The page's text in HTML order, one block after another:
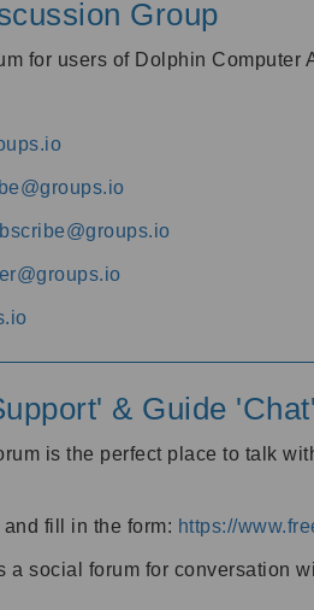
Group
for users of Dolphin Computer
& Guide
is the perfect place to talk
fill in the form: https://
a social forum for conversation